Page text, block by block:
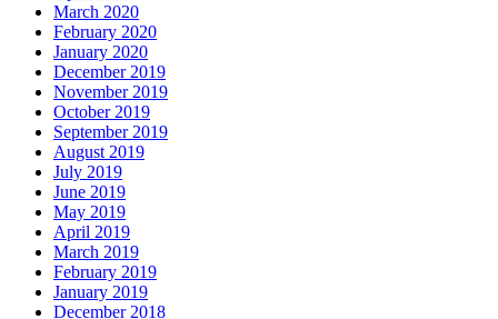
March 2020
February 2020
January 2020
December 2019
November 2019
October 2019
September 2019
August 2019
July 2019
June 2019
May 2019
April 2019
March 2019
February 2019
January 2019
December 2018